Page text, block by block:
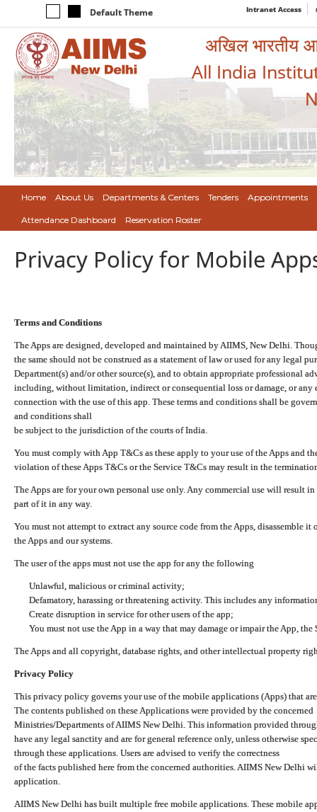
Default Theme Intranet Access
अखिल भारतीय
All India
Home About Us Departments & Centers Tenders Appointments
Attendance Dashboard Reservation Roster
Privacy Policy for Mobile
Terms and Conditions
The Apps are designed, developed and maintained by AIIMS, New Delhi.
the same should not be construed as a statement of law or used for any legal
Department(s) and/or other source(s), and to obtain appropriate professional
including, without limitation, indirect or consequential loss or damage, or any
connection with the use of this app. These terms and conditions shall be
and conditions shall
be subject to the jurisdiction of the courts of India.
You must comply with App T&Cs as these apply to your use of the Apps and
violation of these Apps T&Cs or the Service T&Cs may result in the
The Apps are for your own personal use only. Any commercial use will result
part of it in any way.
You must not attempt to extract any source code from the Apps, disassemble
the Apps and our systems.
The user of the apps must not use the app for any the following
Unlawful, malicious or criminal activity;
Defamatory, harassing or threatening activity. This includes any
Create disruption in service for other users of the app;
You must not use the App in a way that may damage or impair the App,
The Apps and all copyright, database rights, and other intellectual property
Privacy Policy
This privacy policy governs your use of the mobile applications (Apps) that
The contents published on these Applications were provided by the concerned
Ministries/Departments of AIIMS New Delhi. This information provided
have any legal sanctity and are for general reference only, unless otherwise
through these applications. Users are advised to verify the correctness
of the facts published here from the concerned authorities. AIIMS New Delhi
application.
AIIMS New Delhi has built multiple free mobile applications. These mobile